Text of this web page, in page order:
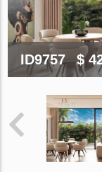
ID9757 $